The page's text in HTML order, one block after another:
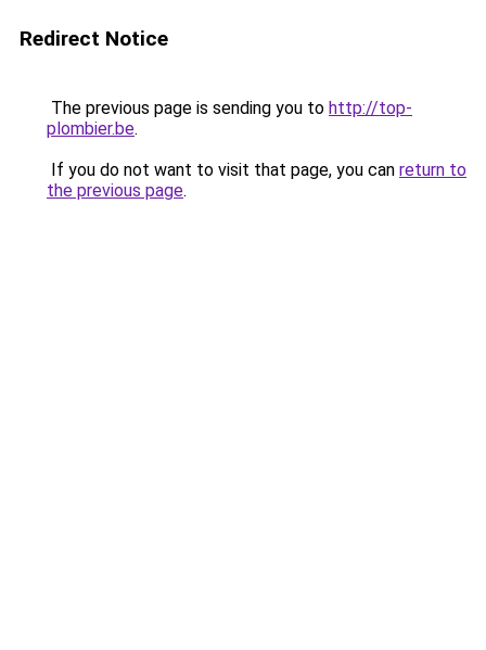
Redirect Notice
The previous page is sending you to http://top-
plombier.be.
If you do not want to visit that page, you can return to
the previous page.